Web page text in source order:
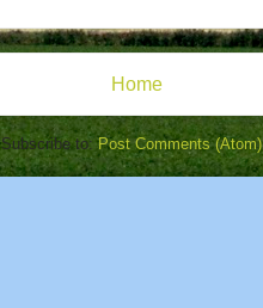
Home
Subscribe to:Post Comments (Atom)